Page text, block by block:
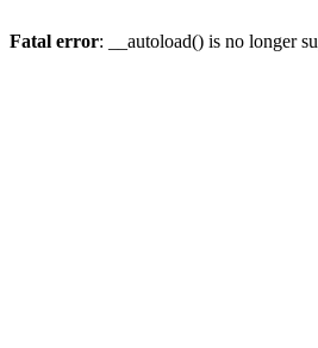
Fatal error: __autoload() is no longer